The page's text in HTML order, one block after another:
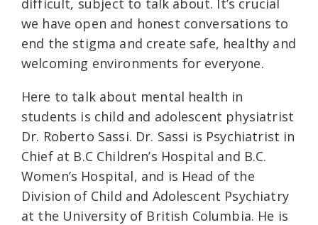
difficult, subject to talk about. It’s crucial
we have open and honest conversations to
end the stigma and create safe, healthy and
welcoming environments for everyone.
Here to talk about mental health in
students is child and adolescent physiatrist
Dr. Roberto Sassi. Dr. Sassi is Psychiatrist in
Chief at B.C Children’s Hospital and B.C.
Women’s Hospital, and is Head of the
Division of Child and Adolescent Psychiatry
at the University of British Columbia. He is